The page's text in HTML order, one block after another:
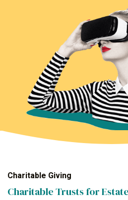
Charitable Giving
Charitable Trusts for